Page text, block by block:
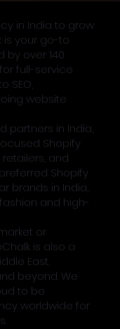
in India to grow
is your go-to
by over 140
full-service
SEO,
website
partners in India,
Shopify
and
Shopify
brands in India,
and high-
or
is also a
East,
beyond. We
to be
worldwide for